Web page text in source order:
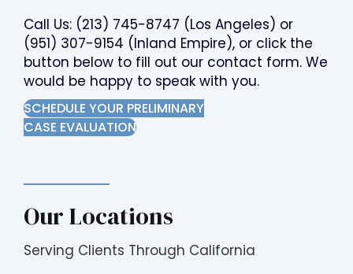
Call Us: (213) 745-8747 (Los Angeles) or
(951) 307-9154 (Inland Empire), or click the
button below to fill out our contact form. We
would be happy to speak with you.
SCHEDULE YOUR PRELIMINARY
CASE EVALUATION
Our Locations
Serving Clients Through California